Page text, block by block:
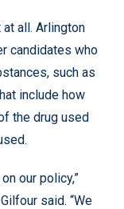
all. Arlington
candidates who
such as
include how
the drug used
our policy,”
said. “We